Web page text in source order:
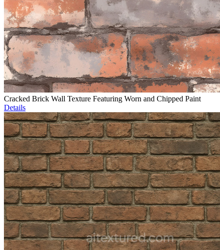
Cracked Brick Wall Texture Featuring Worn and Chipped Paint
Details